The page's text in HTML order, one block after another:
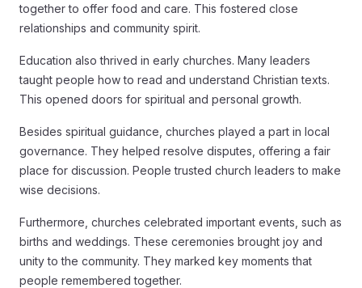
together to offer food and care. This fostered close
relationships and community spirit.
Education also thrived in early churches. Many leaders
taught people how to read and understand Christian texts.
This opened doors for spiritual and personal growth.
Besides spiritual guidance, churches played a part in local
governance. They helped resolve disputes, offering a fair
place for discussion. People trusted church leaders to make
wise decisions.
Furthermore, churches celebrated important events, such as
births and weddings. These ceremonies brought joy and
unity to the community. They marked key moments that
people remembered together.